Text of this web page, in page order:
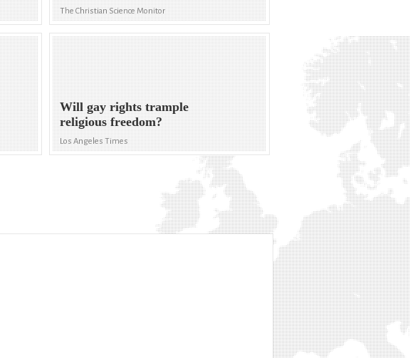
The Christian Science Monitor
Will gay rights trample
religious freedom?
Los Angeles Times